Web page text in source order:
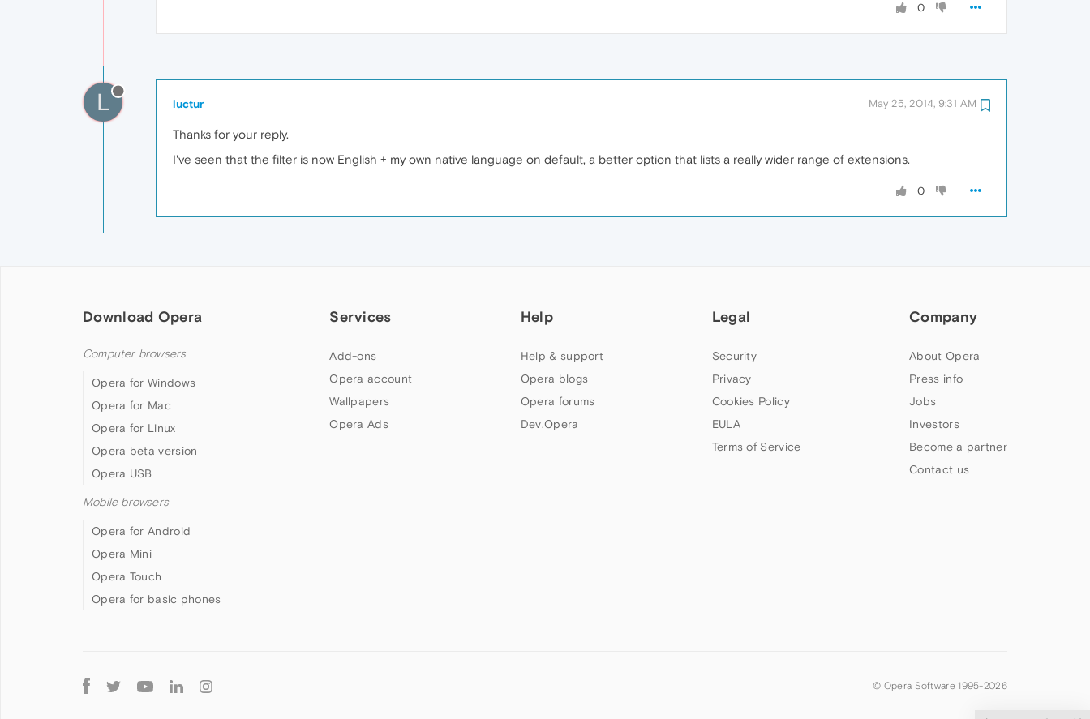
0
L luctur May 25, 2014, 9:31 AM
Thanks for your reply.
I've seen that the filter is now English + my own native language on default, a better option that lists a really wider range of extensions.
0
Download Opera
Computer browsers
Opera for Windows
Opera for Mac
Opera for Linux
Opera beta version
Opera USB
Mobile browsers
Opera for Android
Opera Mini
Opera Touch
Opera for basic phones
Services
Add-ons
Opera account
Wallpapers
Opera Ads
Help
Help & support
Opera blogs
Opera forums
Dev.Opera
Legal
Security
Privacy
Cookies Policy
EULA
Terms of Service
Company
About Opera
Press info
Jobs
Investors
Become a partner
Contact us
Follow
Opera
© Opera Software 1995-2026